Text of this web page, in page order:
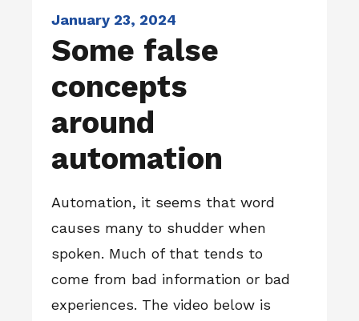
January 23, 2024
Some false
concepts
around
automation
Automation, it seems that word
causes many to shudder when
spoken. Much of that tends to
come from bad information or bad
experiences. The video below is